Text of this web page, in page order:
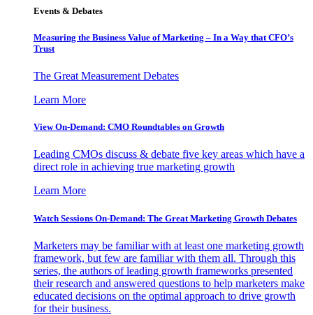
Events & Debates
Measuring the Business Value of Marketing – In a Way that CFO’s
Trust
The Great Measurement Debates
Learn More
View On-Demand: CMO Roundtables on Growth
Leading CMOs discuss & debate five key areas which have a
direct role in achieving true marketing growth
Learn More
Watch Sessions On-Demand: The Great Marketing Growth Debates
Marketers may be familiar with at least one marketing growth
framework, but few are familiar with them all. Through this
series, the authors of leading growth frameworks presented
their research and answered questions to help marketers make
educated decisions on the optimal approach to drive growth
for their business.